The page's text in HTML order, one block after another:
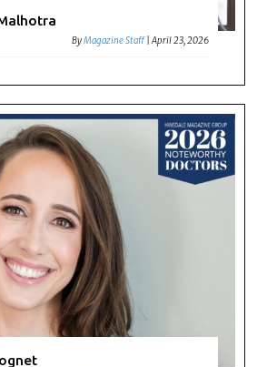
ByMagazine Staff |April 23, 2026